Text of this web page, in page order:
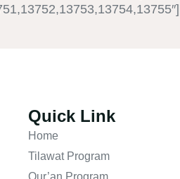
Quick Link
Home
Tilawat Program